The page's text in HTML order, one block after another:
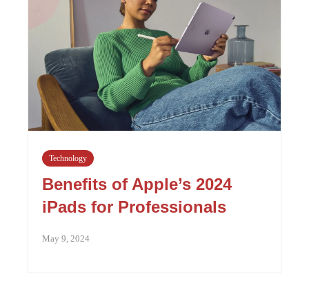
Technology
Benefits of Apple’s 2024
iPads for Professionals
May 9, 2024